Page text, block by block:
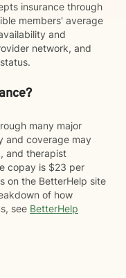
insurance through
members' average
and
network, and
many major
and coverage may
and therapist
copay is $23 per
on the BetterHelp site
of how
see BetterHelp